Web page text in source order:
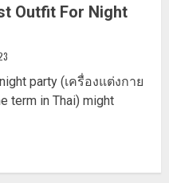
Outfit For Night
party (เครื่องแต่งกาย
term in Thai) might